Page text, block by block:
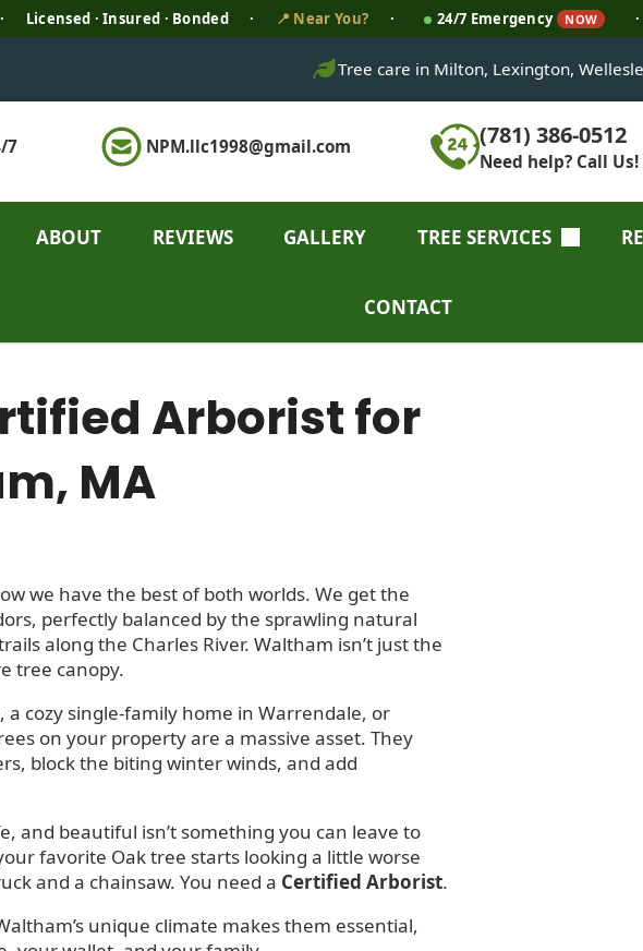
· Licensed · Insured · Bonded · 📍 Near You? · 24/7 Emergency NOW ·
Tree care in Milton, Lexington,
7 NPM.llc1998@gmail.com (781) 386-0512
Need help? Call Us!
ABOUT REVIEWS GALLERY TREE SERVICES
CONTACT
Arborist for
MA
we have the best of both worlds. We get the
perfectly balanced by the sprawling natural
along the Charles River. Waltham isn’t just the
tree canopy.
cozy single-family home in Warrendale, or
on your property are a massive asset. They
block the biting winter winds, and add
and beautiful isn’t something you can leave to
favorite Oak tree starts looking a little worse
and a chainsaw. You need a Certified Arborist.
unique climate makes them essential,